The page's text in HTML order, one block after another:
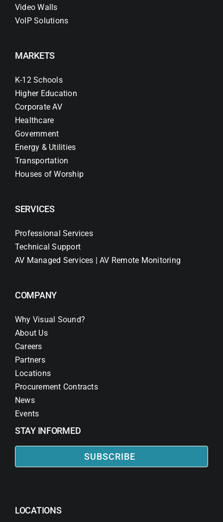
Video Walls
VoIP Solutions
MARKETS
K-12 Schools
Higher Education
Corporate AV
Healthcare
Government
Energy & Utilities
Transportation
Houses of Worship
SERVICES
Professional Services
Technical Support
AV Managed Services | AV Remote Monitoring
COMPANY
Why Visual Sound?
About Us
Careers
Partners
Locations
Procurement Contracts
News
Events
STAY INFORMED
SUBSCRIBE
LOCATIONS